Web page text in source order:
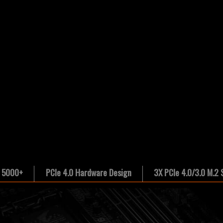
5000+ PCIe 4.0 Hardware Design 3X PCIe 4.0/3.0 M.2